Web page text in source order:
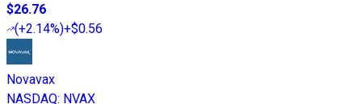
$26.76
(+2.14%)+$0.56
Novavax
NASDAQ: NVAX